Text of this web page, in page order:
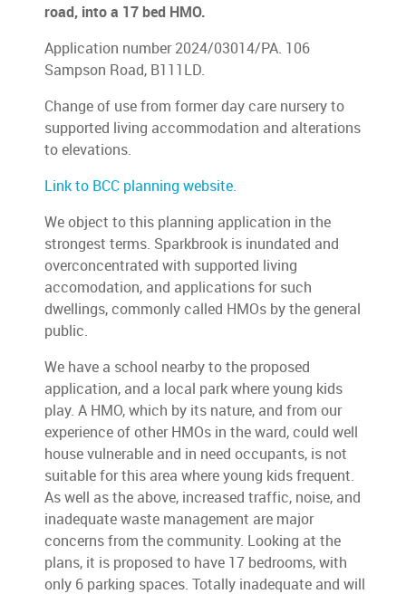
road, into a 17 bed HMO.
Application number 2024/03014/PA. 106
Sampson Road, B111LD.
Change of use from former day care nursery to
supported living accommodation and alterations
to elevations.
Link to BCC planning website.
We object to this planning application in the
strongest terms. Sparkbrook is inundated and
overconcentrated with supported living
accomodation, and applications for such
dwellings, commonly called HMOs by the general
public.
We have a school nearby to the proposed
application, and a local park where young kids
play. A HMO, which by its nature, and from our
experience of other HMOs in the ward, could well
house vulnerable and in need occupants, is not
suitable for this area where young kids frequent.
As well as the above, increased traffic, noise, and
inadequate waste management are major
concerns from the community. Looking at the
plans, it is proposed to have 17 bedrooms, with
only 6 parking spaces. Totally inadequate and will